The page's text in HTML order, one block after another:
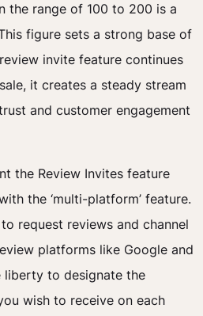
the range of 100 to 200 is a
figure sets a strong base of
invite feature continues
it creates a steady stream
and customer engagement
the Review Invites feature
the ‘multi-platform’ feature.
request reviews and channel
platforms like Google and
liberty to designate the
wish to receive on each